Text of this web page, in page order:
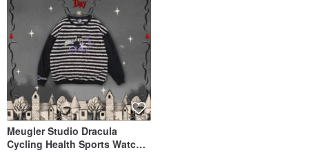
Meugler Studio Dracula
Cycling Health Sports Watch